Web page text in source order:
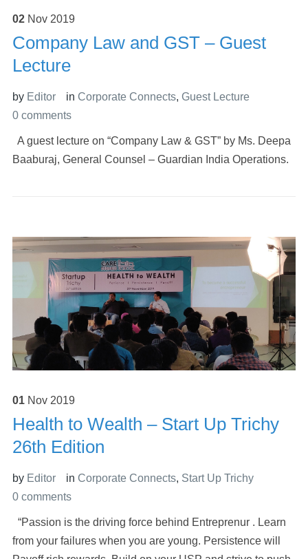
02 Nov 2019
Company Law and GST – Guest
Lecture
by Editor in Corporate Connects, Guest Lecture
0 comments
A guest lecture on “Company Law & GST” by Ms. Deepa
Baaburaj, General Counsel – Guardian India Operations.
01 Nov 2019
Health to Wealth – Start Up Trichy
26th Edition
by Editor in Corporate Connects, Start Up Trichy
0 comments
“Passion is the driving force behind Entreprenur . Learn
from your failures when you are young. Persistence will